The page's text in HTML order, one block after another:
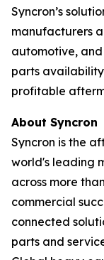
Syncron’s
manufacturers
automotive,
parts
profitable
About Syncron
Syncron is the
world's leading
across more
commercial
connected
parts and